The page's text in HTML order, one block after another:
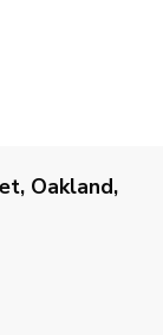
Oakland,